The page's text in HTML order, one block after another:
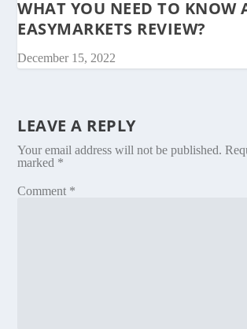
WHAT YOU NEED TO KNOW
EASYMARKETS REVIEW?
December 15, 2022
LEAVE A REPLY
Your email address will not be published.
marked *
Comment *